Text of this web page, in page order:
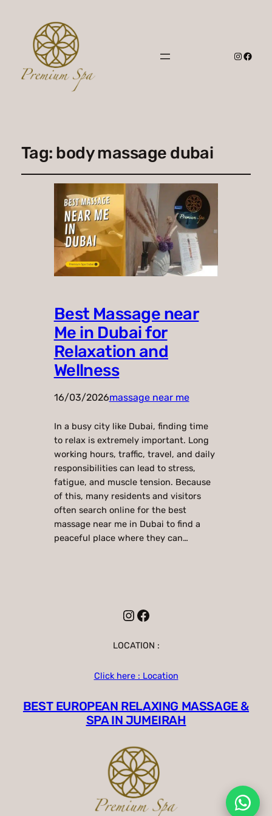
Tag: body massage dubai
Best Massage near
Me in Dubai for
Relaxation and
Wellness
16/03/2026massage near me
In a busy city like Dubai, finding time
to relax is extremely important. Long
working hours, traffic, travel, and daily
responsibilities can lead to stress,
fatigue, and muscle tension. Because
of this, many residents and visitors
often search online for the best
massage near me in Dubai to find a
peaceful place where they can…
Instagram
Facebook
LOCATION :
Click here : Location
BEST EUROPEAN RELAXING MASSAGE &
SPA IN JUMEIRAH